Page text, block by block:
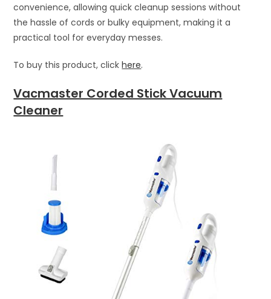
convenience, allowing quick cleanup sessions without
the hassle of cords or bulky equipment, making it a
practical tool for everyday messes.
To buy this product, clickhere.
Vacmaster Corded Stick Vacuum
Cleaner